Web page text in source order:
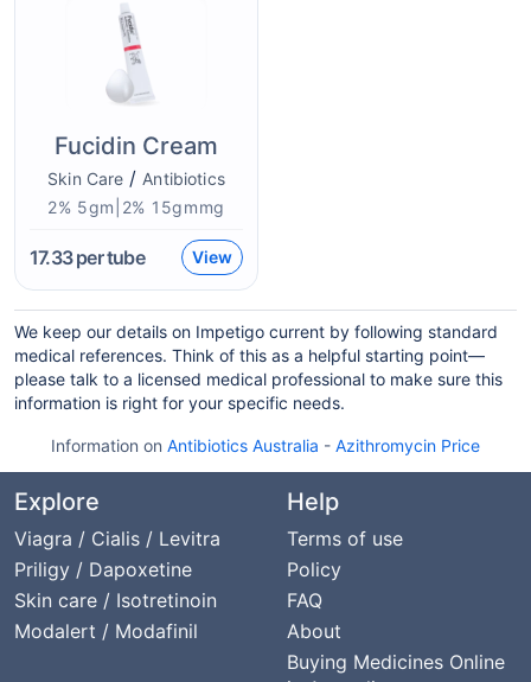
Fucidin Cream
Skin Care /Antibiotics
2% 5gm|2% 15gmmg
17.33per tube View
We keep our details on Impetigo current by following standard
medical references. Think of this as a helpful starting point—
please talk to a licensed medical professional to make sure this
information is right for your specific needs.
Information on Antibiotics Australia - Azithromycin Price
Explore
Viagra / Cialis / Levitra
Priligy / Dapoxetine
Skin care / Isotretinoin
Modalert / Modafinil
Help
Terms of use
Policy
FAQ
About
Buying Medicines Online